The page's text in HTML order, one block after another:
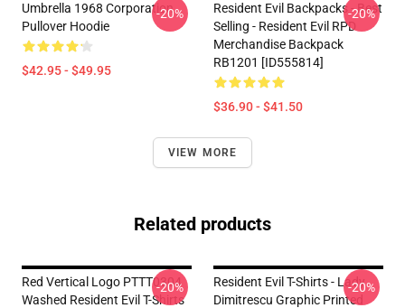
Umbrella 1968 Corporation
Pullover Hoodie
$42.95 - $49.95
-20%
Resident Evil Backpacks - Best
Selling - Resident Evil RPD
Merchandise Backpack
RB1201 [ID555814]
$36.90 - $41.50
-20%
VIEW MORE
Related products
Red Vertical Logo PTTT0304
Washed Resident Evil T-Shirts
-20%
Resident Evil T-Shirts - Lady
Dimitrescu Graphic Printed
-20%